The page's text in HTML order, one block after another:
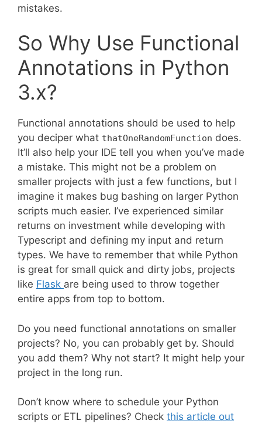
mistakes.
So Why Use Functional
Annotations in Python
3.x?
Functional annotations should be used to help
you deciper what thatOneRandomFunction does.
It’ll also help your IDE tell you when you’ve made
a mistake. This might not be a problem on
smaller projects with just a few functions, but I
imagine it makes bug bashing on larger Python
scripts much easier. I’ve experienced similar
returns on investment while developing with
Typescript and defining my input and return
types. We have to remember that while Python
is great for small quick and dirty jobs, projects
like Flask are being used to throw together
entire apps from top to bottom.
Do you need functional annotations on smaller
projects? No, you can probably get by. Should
you add them? Why not start? It might help your
project in the long run.
Don’t know where to schedule your Python
scripts or ETL pipelines? Check this article out